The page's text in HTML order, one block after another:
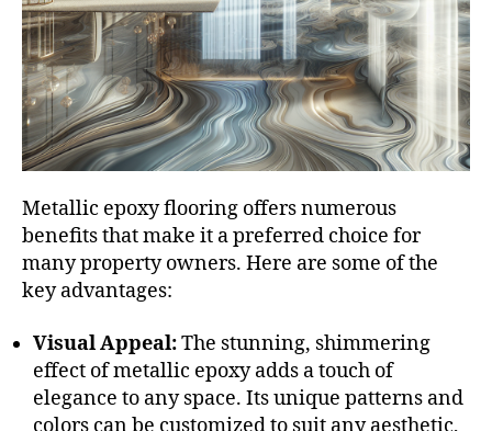
Metallic epoxy flooring offers numerous
benefits that make it a preferred choice for
many property owners. Here are some of the
key advantages:
Visual Appeal:The stunning, shimmering
effect of metallic epoxy adds a touch of
elegance to any space. Its unique patterns and
colors can be customized to suit any aesthetic,